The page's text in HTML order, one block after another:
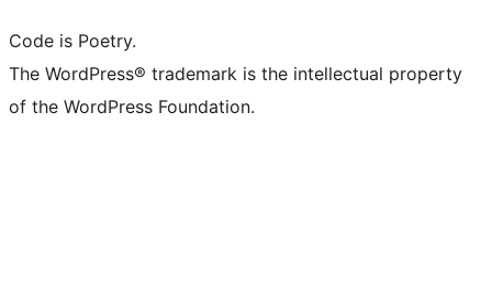
Code is Poetry.
The WordPress® trademark is the intellectual property
of the WordPress Foundation.